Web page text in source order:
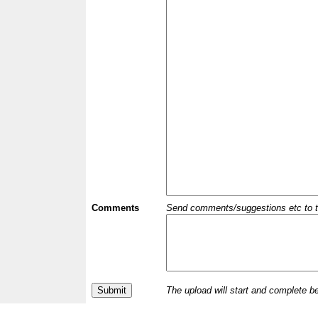
Comments Send comments/suggestions etc to
The upload will start and complete